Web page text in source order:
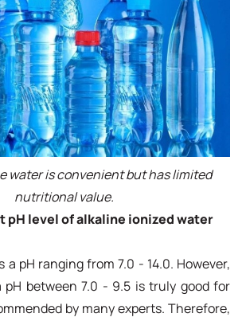
water is convenient but has limited
nutritional value.
pH level of alkaline ionized water
a pH ranging from 7.0 - 14.0. However,
between 7.0 - 9.5 is truly good for
by many experts. Therefore,